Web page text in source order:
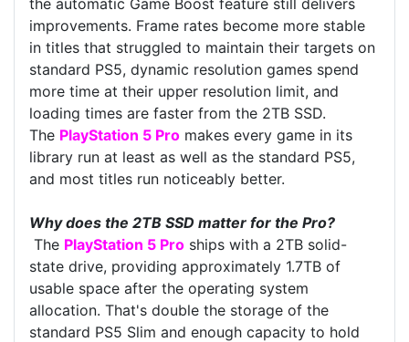
the automatic Game Boost feature still delivers
improvements. Frame rates become more stable
in titles that struggled to maintain their targets on
standard PS5, dynamic resolution games spend
more time at their upper resolution limit, and
loading times are faster from the 2TB SSD.
The PlayStation 5 Pro makes every game in its
library run at least as well as the standard PS5,
and most titles run noticeably better.
Why does the 2TB SSD matter for the Pro?
The PlayStation 5 Pro ships with a 2TB solid-
state drive, providing approximately 1.7TB of
usable space after the operating system
allocation. That's double the storage of the
standard PS5 Slim and enough capacity to hold